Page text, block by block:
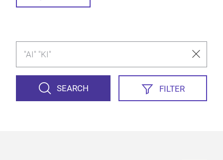
SEARCH FILTER